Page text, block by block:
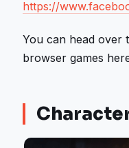
https://
You can head over
browser games